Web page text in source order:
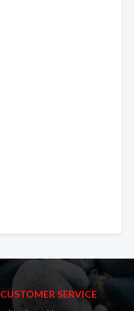
CUSTOMER SERVICE